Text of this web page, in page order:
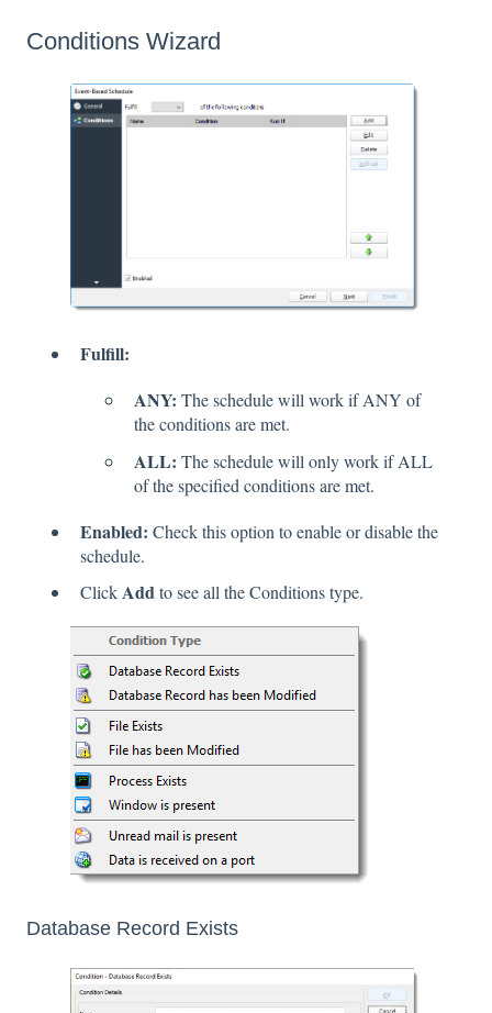
Conditions Wizard
Fulfill:
ANY: The schedule will work if ANY of
the conditions are met.
ALL: The schedule will only work if ALL
of the specified conditions are met.
Enabled: Check this option to enable or disable the
schedule.
ClickAddto see all the Conditions type.
Database Record Exists